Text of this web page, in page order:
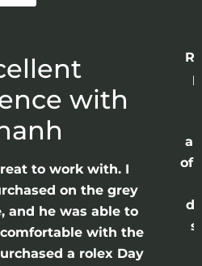
with
to work with. I
on the grey
and he was able to
with the
a rolex Day
of